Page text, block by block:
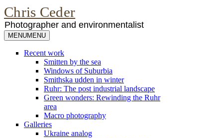
Chris Ceder
Photographer and environmentalist
MENUMENU
Recent work
Smitten by the sea
Windows of Suburbia
Smithska udden in winter
Ruhr: The post industrial landscape
Green wonders: Rewinding the Ruhr
area
Macro photography
Galleries
Ukraine analog